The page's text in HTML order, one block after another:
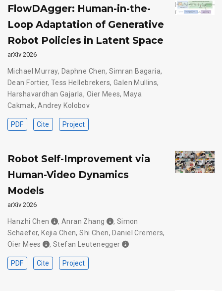
FlowDAgger: Human-in-the-
Loop Adaptation of Generative
Robot Policies in Latent Space
arXiv 2026
Michael Murray, Daphne Chen,Simran Bagaria,
Dean Fortier, Tess Hellebrekers, Galen Mullins,
Harshavardhan Gajarla, Oier Mees, Maya
Cakmak,Andrey Kolobov
PDF Cite Project
Robot Self-Improvement via
Human-Video Dynamics
Models
arXiv 2026
Hanzhi Chen , Anran Zhang , Simon
Schaefer, Kejia Chen,Shi Chen, Daniel Cremers,
Oier Mees
,Stefan Leutenegger
PDF Cite Project